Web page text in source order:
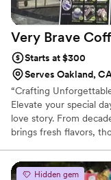
Very Brave
Starts at $300
Serves Oakland,
“Crafting
Elevate your special
love story. From
brings fresh flavors,
celebration, we
unforgettable—so you
Hidden gem